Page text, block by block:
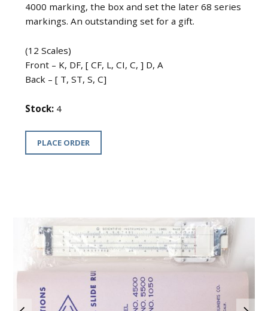
4000 marking, the box and set the later 68 series
markings. An outstanding set for a gift.
(12 Scales)
Front – K, DF, [ CF, L, CI, C, ] D, A
Back – [ T, ST, S, C]
Stock: 4
PLACE ORDER